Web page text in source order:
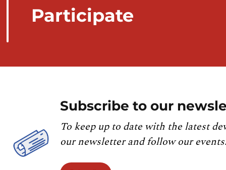
Participate
Subscribe to our
To keep up to date with the latest
our newsletter and follow our events.